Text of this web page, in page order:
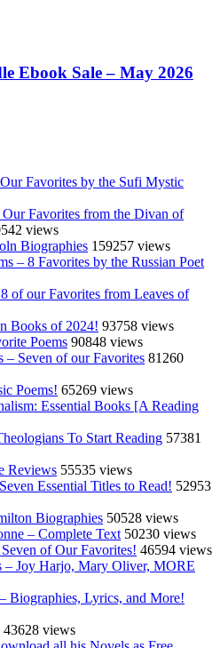
Ebook Sale – May 2026
Favorites by the Sufi Mystic
Favorites from the Divan of
views
Biographies 159257 views
– 8 Favorites by the Russian Poet
of our Favorites from Leaves of
Books of 2024! 93758 views
Poems 90848 views
– Seven of our Favorites 81260
Poems! 65269 views
Essential Books [A Reading
To Start Reading 57381
Reviews 55535 views
Essential Titles to Read! 52953
Biographies 50528 views
– Complete Text 50230 views
of Our Favorites! 46594 views
– Joy Harjo, Mary Oliver, MORE
Biographies, Lyrics, and More!
43628 views